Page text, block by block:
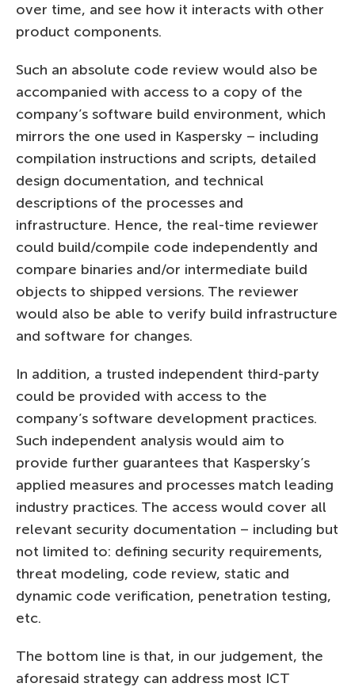
over time, and see how it interacts with other
product components.
Such an absolute code review would also be
accompanied with access to a copy of the
company’s software build environment, which
mirrors the one used in Kaspersky – including
compilation instructions and scripts, detailed
design documentation, and technical
descriptions of the processes and
infrastructure. Hence, the real-time reviewer
could build/compile code independently and
compare binaries and/or intermediate build
objects to shipped versions. The reviewer
would also be able to verify build infrastructure
and software for changes.
In addition, a trusted independent third-party
could be provided with access to the
company’s software development practices.
Such independent analysis would aim to
provide further guarantees that Kaspersky’s
applied measures and processes match leading
industry practices. The access would cover all
relevant security documentation – including but
not limited to: defining security requirements,
threat modeling, code review, static and
dynamic code verification, penetration testing,
etc.
The bottom line is that, in our judgement, the
aforesaid strategy can address most ICT